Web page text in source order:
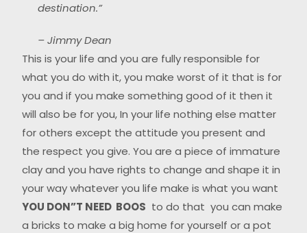
destination.”
– Jimmy Dean
This is your life and you are fully responsible for
what you do with it, you make worst of it that is for
you and if you make something good of it then it
will also be for you, In your life nothing else matter
for others except the attitude you present and
the respect you give. You are a piece of immature
clay and you have rights to change and shape it in
your way whatever you life make is what you want
YOU DON”T NEED BOOS to do that you can make
a bricks to make a big home for yourself or a pot